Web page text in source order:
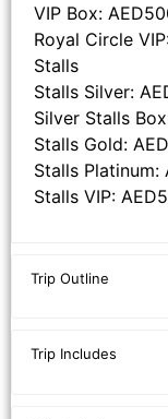
VIP Box:
Royal Circle
Stalls
Stalls Silver:
Silver Stalls
Stalls Gold:
Stalls Platinum:
Stalls VIP:
Trip Outline
Trip Includes